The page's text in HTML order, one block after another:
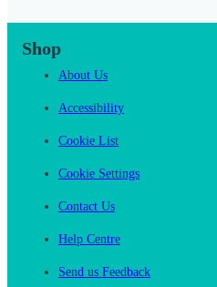
Shop
About Us
Accessibility
Cookie List
Cookie Settings
Contact Us
Help Centre
Send us Feedback